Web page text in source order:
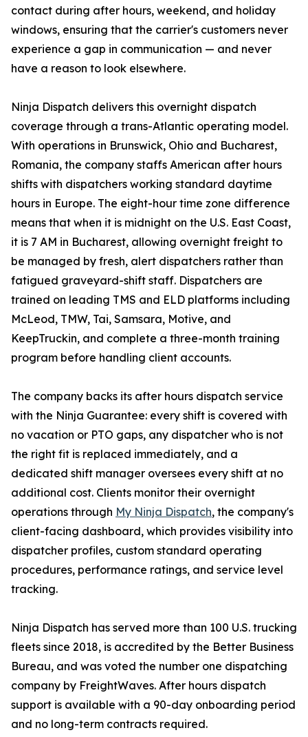
contact during after hours, weekend, and holiday
windows, ensuring that the carrier's customers never
experience a gap in communication — and never
have a reason to look elsewhere.
Ninja Dispatch delivers this overnight dispatch
coverage through a trans-Atlantic operating model.
With operations in Brunswick, Ohio and Bucharest,
Romania, the company staffs American after hours
shifts with dispatchers working standard daytime
hours in Europe. The eight-hour time zone difference
means that when it is midnight on the U.S. East Coast,
it is 7 AM in Bucharest, allowing overnight freight to
be managed by fresh, alert dispatchers rather than
fatigued graveyard-shift staff. Dispatchers are
trained on leading TMS and ELD platforms including
McLeod, TMW, Tai, Samsara, Motive, and
KeepTruckin, and complete a three-month training
program before handling client accounts.
The company backs its after hours dispatch service
with the Ninja Guarantee: every shift is covered with
no vacation or PTO gaps, any dispatcher who is not
the right fit is replaced immediately, and a
dedicated shift manager oversees every shift at no
additional cost. Clients monitor their overnight
operations through My Ninja Dispatch, the company's
client-facing dashboard, which provides visibility into
dispatcher profiles, custom standard operating
procedures, performance ratings, and service level
tracking.
Ninja Dispatch has served more than 100 U.S. trucking
fleets since 2018, is accredited by the Better Business
Bureau, and was voted the number one dispatching
company by FreightWaves. After hours dispatch
support is available with a 90-day onboarding period
and no long-term contracts required.